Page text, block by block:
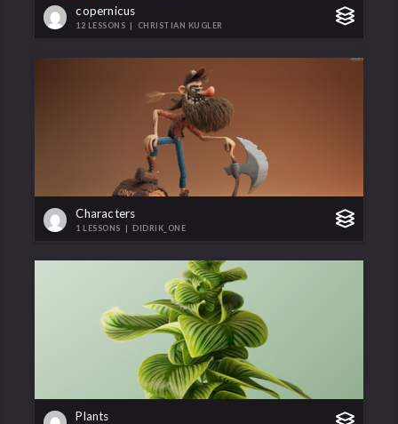
copernicus
12 LESSONS | CHRISTIAN KUGLER
Characters
1 LESSONS | DIDRIK_ONE
Plants